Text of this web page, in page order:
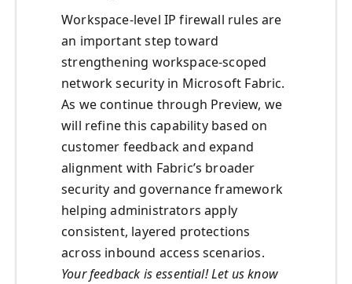
Workspace-level IP firewall rules are
an important step toward
strengthening workspace-scoped
network security in Microsoft Fabric.
As we continue through Preview, we
will refine this capability based on
customer feedback and expand
alignment with Fabric’s broader
security and governance framework
helping administrators apply
consistent, layered protections
across inbound access scenarios.
Your feedback is essential! Let us know